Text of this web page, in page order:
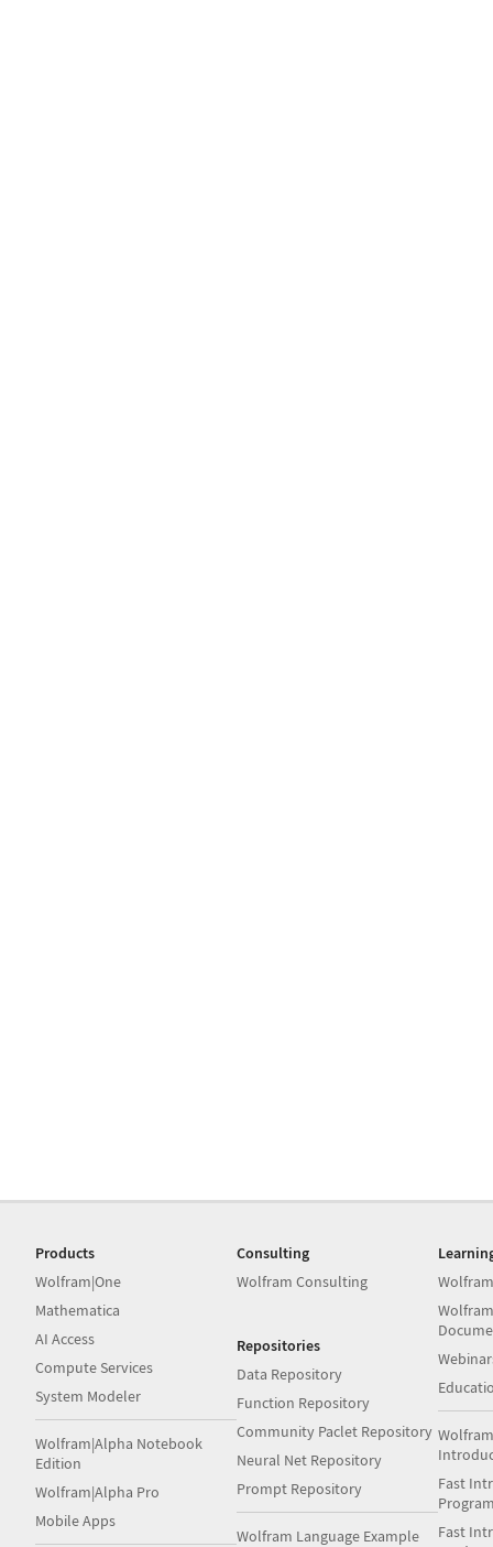
Products
Wolfram|One
Mathematica
AI Access
Compute Services
System Modeler
Wolfram|Alpha Notebook
Edition
Wolfram|Alpha Pro
Mobile Apps
Consulting
Wolfram Consulting
Repositories
Data Repository
Function Repository
Community Paclet Repository
Neural Net Repository
Prompt Repository
Wolfram Language Example
Fast
Fast